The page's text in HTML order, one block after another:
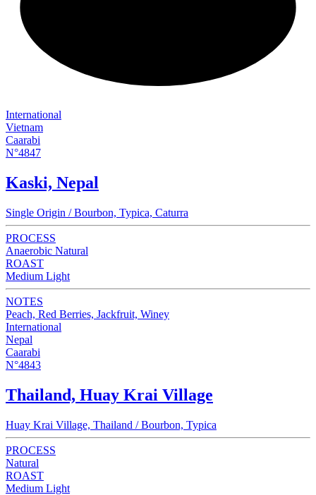
International
Vietnam
Caarabi
N°4847
Kaski, Nepal
Single Origin / Bourbon, Typica, Caturra
PROCESS
Anaerobic Natural
ROAST
Medium Light
NOTES
Peach, Red Berries, Jackfruit, Winey
International
Nepal
Caarabi
N°4843
Thailand, Huay Krai Village
Huay Krai Village, Thailand / Bourbon, Typica
PROCESS
Natural
ROAST
Medium Light